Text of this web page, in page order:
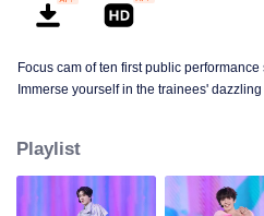
Focus cam of ten first public
Immerse yourself in the trainees'
Playlist